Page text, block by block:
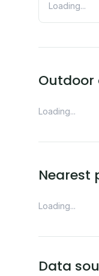
Loading...
Loading...
Nearest
Loading...
Data